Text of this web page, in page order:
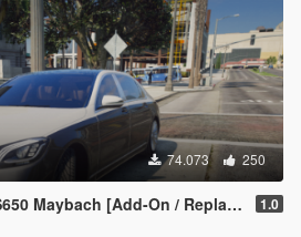
74.073 250
[Add-On / Replace | FiveM] 1.0